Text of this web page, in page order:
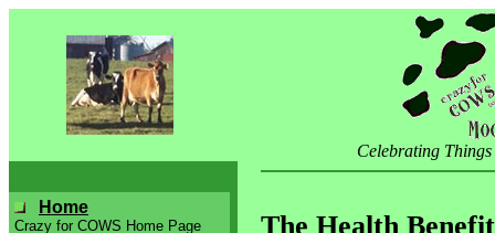
Celebrating
Home
Crazy for COWS Home Page The Health